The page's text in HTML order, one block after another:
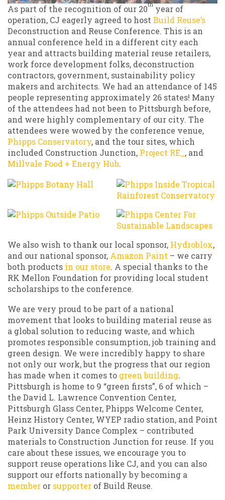
As part of the recognition of our 20th year of
operation, CJ eagerly agreed to host Build Reuse’s
Deconstruction and Reuse Conference. This is an
annual conference held in a different city each
year and attracts building material reuse retailers,
work force development folks, deconstruction
contractors, government, sustainability policy
makers and architects. We had an attendance of 145
people representing approximately 26 states! Many
of the attendees had not been to Pittsburgh before,
and were highly complementary of our city. The
attendees were wowed by the conference venue,
Phipps Conservatory, and the tour sites, which
included Construction Junction, Project RE_ , and
Millvale Food + Energy Hub.
We also wish to thank our local sponsor, Hydroblox,
and our national sponsor, Amazon Paint – we carry
both products in our store. A special thanks to the
RK Mellon Foundation for providing local student
scholarships to the conference.
We are very proud to be part of a national
movement that looks to building material reuse as
a global solution to reducing waste, and which
promotes responsible consumption, job training and
green design. We were incredibly happy to share
not only our work, but the progress that our region
has made when it comes to green building.
Pittsburgh is home to 9 “green firsts”, 6 of which –
the David L. Lawrence Convention Center,
Pittsburgh Glass Center, Phipps Welcome Center,
Heinz History Center, WYEP radio station, and Point
Park University Dance Complex – contributed
materials to Construction Junction for reuse. If you
care about these issues, we encourage you to
support reuse operations like CJ, and you can also
support our efforts nationally by becoming a
member or supporter of Build Reuse.